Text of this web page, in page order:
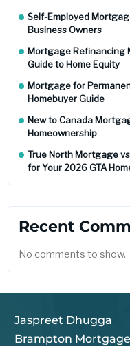
Self-Employed
Business Owners
Mortgage Refinancing
Guide to Home Equity
Mortgage for
Homebuyer Guide
New to Canada
Homeownership
True North Mortgage
for Your 2026 GTA
Recent
No comments to show.
Jaspreet Dhugga
Brampton